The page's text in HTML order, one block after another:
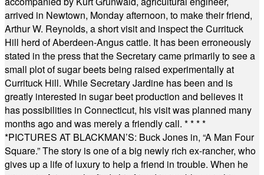
arrived in Newtown, Monday afternoon, to make their friend,
Arthur W. Reynolds, a short visit and inspect the Currituck
Hill herd of Aberdeen-Angus cattle. It has been erroneously
stated in the press that the Secretary came primarily to see a
small plot of sugar beets being raised experimentally at
Currituck Hill. While Secretary Jardine has been and is
greatly interested in sugar beet production and believes it
has possibilities in Connecticut, his visit was planned many
months ago and was merely a friendly call. * * * *
*PICTURES AT BLACKMAN’S: Buck Jones in, “A Man Four
Square.” The story is one of a big newly rich ex-rancher, who
gives up a life of luxury to help a friend in trouble. When he